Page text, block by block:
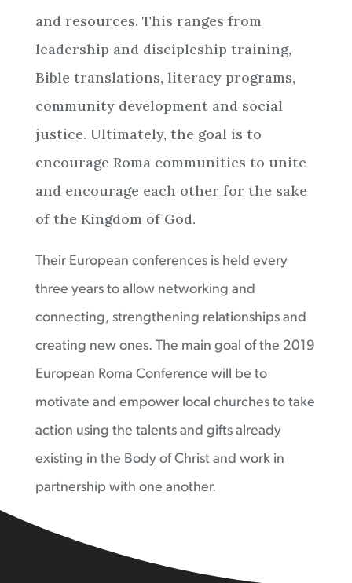
and resources. This ranges from
leadership and discipleship training,
Bible translations, literacy programs,
community development and social
justice. Ultimately, the goal is to
encourage Roma communities to unite
and encourage each other for the sake
of the Kingdom of God.
Their European conferences is held every
three years to allow networking and
connecting, strengthening relationships and
creating new ones. The main goal of the 2019
European Roma Conference will be to
motivate and empower local churches to take
action using the talents and gifts already
existing in the Body of Christ and work in
partnership with one another.